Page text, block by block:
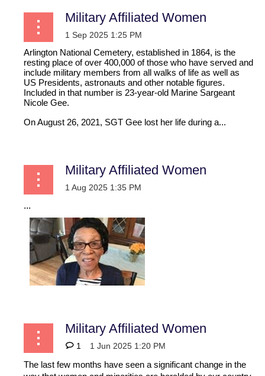
Military Affiliated Women
Arlington National Cemetery, established in 1864, is the
resting place of over 400,000 of those who have served and
include military members from all walks of life as well as
US Presidents, astronauts and other notable figures.
Included in that number is 23-year-old Marine Sargeant
Nicole Gee.
On August 26, 2021, SGT Gee lost her life during a...
Military Affiliated Women
...
Military Affiliated Women
1
The last few months have seen a significant change in the